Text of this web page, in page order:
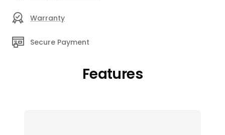
Warranty
Secure Payment
Features